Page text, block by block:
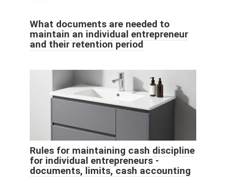
What documents are needed to
maintain an individual entrepreneur
and their retention period
Rules for maintaining cash discipline
for individual entrepreneurs -
documents, limits, cash accounting